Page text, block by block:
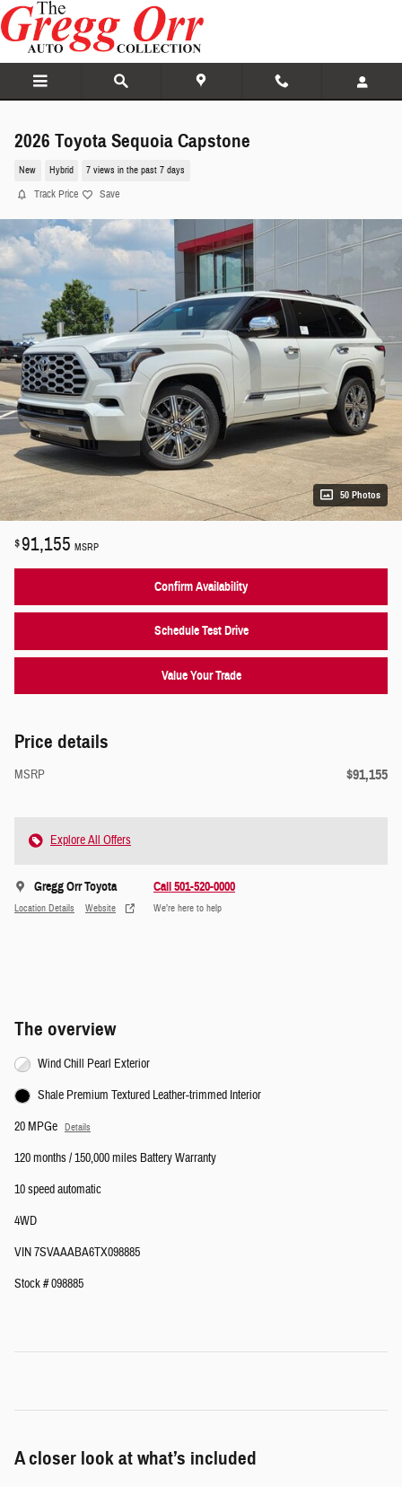
Skip to main content
2026 Toyota Sequoia Capstone
New Hybrid 7 views in the past 7 days
Track Price Save
50 Photos
$91,155 MSRP
Confirm Availability
Schedule Test Drive
Value Your Trade
Price details
MSRP $91,155
Explore All Offers
Gregg Orr Toyota
Location Details Website
Call 501-520-0000
We’re here to help
The overview
Wind Chill Pearl Exterior
Shale Premium Textured Leather-trimmed Interior
20 MPGe
Details
120 months / 150,000 miles Battery Warranty
10 speed automatic
4WD
VIN 7SVAAABA6TX098885
Stock # 098885
A closer look at what’s included